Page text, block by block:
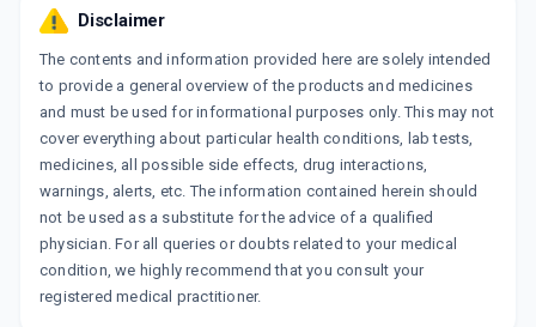
Disclaimer
The contents and information provided here are solely intended
to provide a general overview of the products and medicines
and must be used for informational purposes only. This may not
cover everything about particular health conditions, lab tests,
medicines, all possible side effects, drug interactions,
warnings, alerts, etc. The information contained herein should
not be used as a substitute for the advice of a qualified
physician. For all queries or doubts related to your medical
condition, we highly recommend that you consult your
registered medical practitioner.